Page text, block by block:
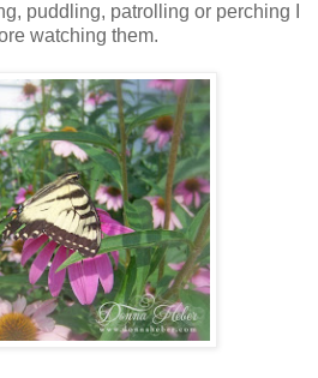
puddling, patrolling or perching I
watching them.